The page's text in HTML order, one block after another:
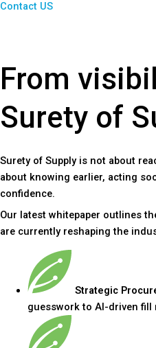
Contact US
From
Surety of
Surety of Supply is not about
about knowing earlier, acting
confidence.
Our latest whitepaper outlines
are currently reshaping the
Strategic
guesswork to AI-driven fill